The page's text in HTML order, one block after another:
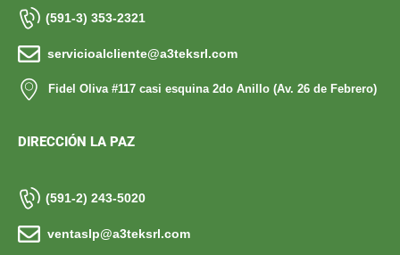
(591-3) 353-2321
servicioalcliente@a3teksrl.com
Fidel Oliva #117 casi esquina 2do Anillo (Av. 26 de Febrero)
DIRECCIÓN LA PAZ
(591-2) 243-5020
ventaslp@a3teksrl.com